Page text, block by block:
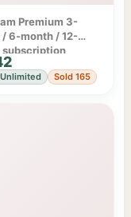
Premium 3-
/ 6-month / 12-
subscription
Sold 165